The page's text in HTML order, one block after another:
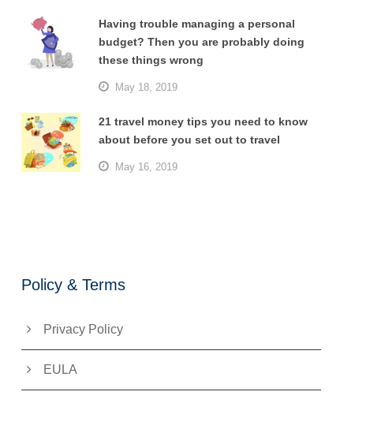
Having trouble managing a personal
budget? Then you are probably doing
these things wrong
May 18, 2019
21 travel money tips you need to know
about before you set out to travel
May 16, 2019
Policy & Terms
Privacy Policy
EULA